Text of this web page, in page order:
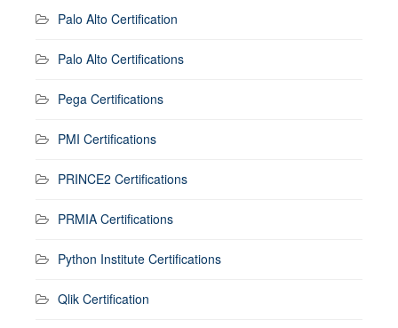
Palo Alto Certification
Palo Alto Certifications
Pega Certifications
PMI Certifications
PRINCE2 Certifications
PRMIA Certifications
Python Institute Certifications
Qlik Certification